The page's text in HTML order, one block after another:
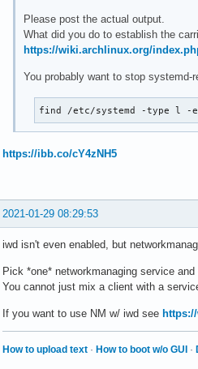
Please post the actual output.
What did you do to establish the
https://wiki.archlinux.org/
You probably want to stop
find /etc/systemd -type l
https://ibb.co/cY4zNH5
2021-01-29 08:29:53
iwd isn't even enabled, but
Pick *one* networkmanaging service
You cannot just mix a client with a
If you want to use NM w/ iwd see
How to upload text · How to boot w/o GUI ·